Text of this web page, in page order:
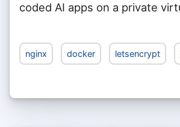
coded AI apps on a private
nginx docker letsencrypt